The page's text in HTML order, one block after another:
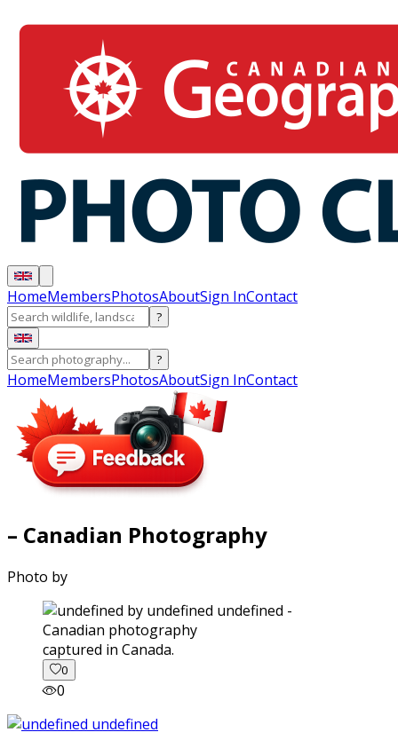
HomeMembersPhotosAboutSign InContact
?
?
HomeMembersPhotosAboutSign InContact
– Canadian Photography
Photo by
captured in Canada.
0
0